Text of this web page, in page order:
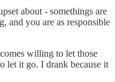
about - somethings are
and you are as responsible
willing to let those
let it go. I drank because it